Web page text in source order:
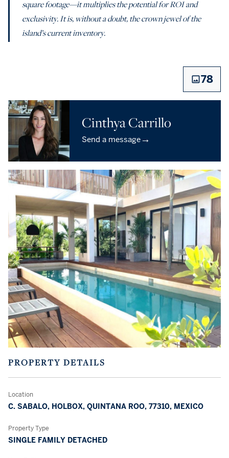
square footage—it multiplies the potential for ROI and
exclusivity. It is, without a doubt, the crown jewel of the
island’s current inventory.
78
Cinthya Carrillo
Send a message→
PROPERTY DETAILS
Location
C. SABALO, HOLBOX, QUINTANA ROO, 77310, MEXICO
Property Type
SINGLE FAMILY DETACHED